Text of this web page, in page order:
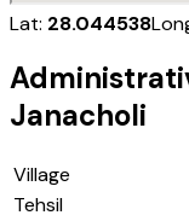
Lat: 28.044538
Janacholi
Village
Tehsil